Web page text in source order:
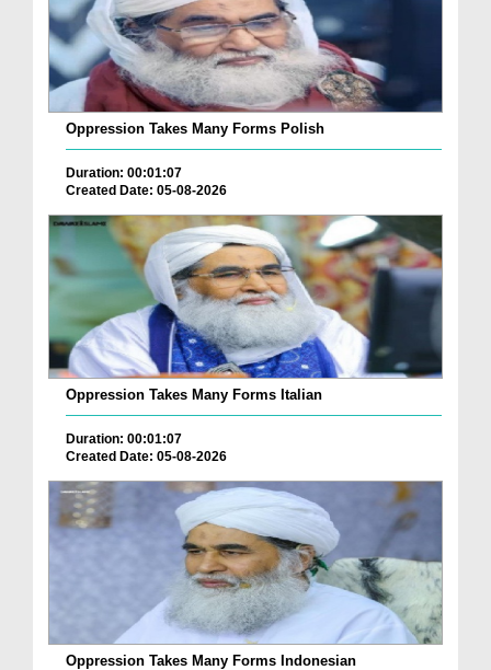
Oppression Takes Many Forms Polish
Duration: 00:01:07
Created Date: 05-08-2026
Oppression Takes Many Forms Italian
Duration: 00:01:07
Created Date: 05-08-2026
Oppression Takes Many Forms Indonesian